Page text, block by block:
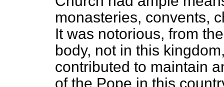
monasteries, convents,
It was notorious, from
body, not in this
contributed to maintain
of the Pope in this